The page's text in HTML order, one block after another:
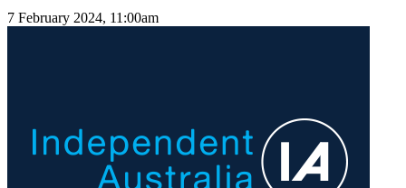
7 February 2024, 11:00am